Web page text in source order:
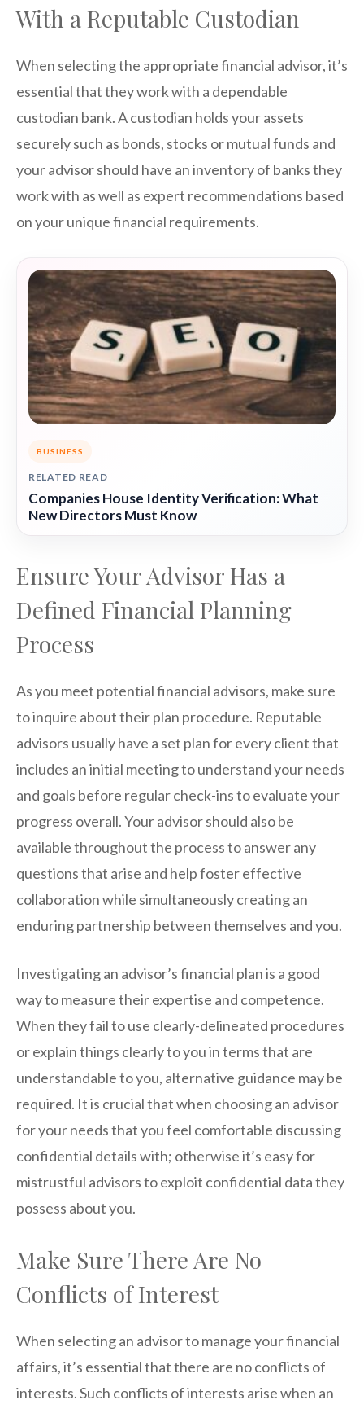
With a Reputable Custodian
When selecting the appropriate financial advisor, it’s
essential that they work with a dependable
custodian bank. A custodian holds your assets
securely such as bonds, stocks or mutual funds and
your advisor should have an inventory of banks they
work with as well as expert recommendations based
on your unique financial requirements.
BUSINESS
RELATED READ
Companies House Identity Verification: What
New Directors Must Know
Ensure Your Advisor Has a
Defined Financial Planning
Process
As you meet potential financial advisors, make sure
to inquire about their plan procedure. Reputable
advisors usually have a set plan for every client that
includes an initial meeting to understand your needs
and goals before regular check-ins to evaluate your
progress overall. Your advisor should also be
available throughout the process to answer any
questions that arise and help foster effective
collaboration while simultaneously creating an
enduring partnership between themselves and you.
Investigating an advisor’s financial plan is a good
way to measure their expertise and competence.
When they fail to use clearly-delineated procedures
or explain things clearly to you in terms that are
understandable to you, alternative guidance may be
required. It is crucial that when choosing an advisor
for your needs that you feel comfortable discussing
confidential details with; otherwise it’s easy for
mistrustful advisors to exploit confidential data they
possess about you.
Make Sure There Are No
Conflicts of Interest
When selecting an advisor to manage your financial
affairs, it’s essential that there are no conflicts of
interests. Such conflicts of interests arise when an